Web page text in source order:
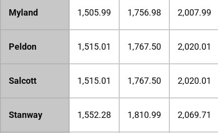
Myland 1,505.99 1,756.98 2,007.99
Peldon 1,515.01 1,767.50 2,020.01
Salcott 1,515.01 1,767.50 2,020.01
Stanway 1,552.28 1,810.99 2,069.71